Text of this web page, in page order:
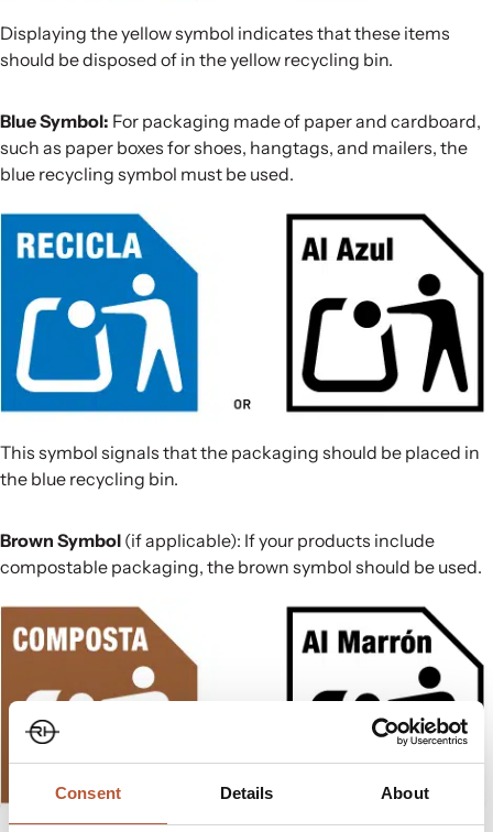
Consent Details About
Displaying the yellow symbol indicates that these items
should be disposed of in the yellow recycling bin.
Blue Symbol: For packaging made of paper and cardboard,
such as paper boxes for shoes, hangtags, and mailers, the
blue recycling symbol must be used.
This symbol signals that the packaging should be placed in
the blue recycling bin.
Brown Symbol (if applicable): If your products include
compostable packaging, the brown symbol should be used.